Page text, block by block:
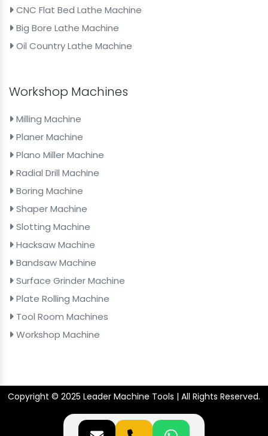
CNC Flat Bed Lathe Machine
Big Bore Lathe Machine
Oil Country Lathe Machine
Workshop Machines
Milling Machine
Planer Machine
Plano Miller Machine
Radial Drill Machine
Boring Machine
Shaper Machine
Slotting Machine
Hacksaw Machine
Bandsaw Machine
Surface Grinder Machine
Plate Rolling Machine
Tool Room Machines
Workshop Machine
Copyright © 2025 Leader Machine Tools | All Rights Reserved.